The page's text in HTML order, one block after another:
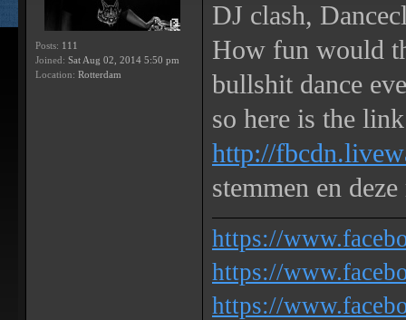
Posts: 111
Joined: Sat Aug 02, 2014 5:50 pm
Location: Rotterdam
DJ clash,
How fun would
bullshit dance
so here is the
http://
stemmen en
https://
https://
https://